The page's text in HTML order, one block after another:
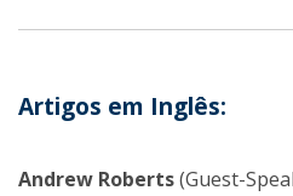
Artigos em Inglês:
Andrew Roberts(Guest-